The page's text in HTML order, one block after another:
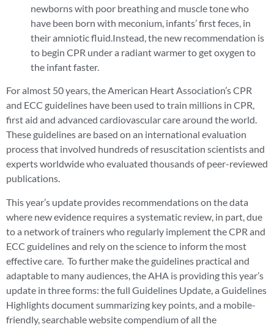
newborns with poor breathing and muscle tone who
have been born with meconium, infants’ first feces, in
their amniotic fluid.Instead, the new recommendation is
to begin CPR under a radiant warmer to get oxygen to
the infant faster.
For almost 50 years, the American Heart Association’s CPR
and ECC guidelines have been used to train millions in CPR,
first aid and advanced cardiovascular care around the world.
These guidelines are based on an international evaluation
process that involved hundreds of resuscitation scientists and
experts worldwide who evaluated thousands of peer-reviewed
publications.
This year’s update provides recommendations on the data
where new evidence requires a systematic review, in part, due
to a network of trainers who regularly implement the CPR and
ECC guidelines and rely on the science to inform the most
effective care. To further make the guidelines practical and
adaptable to many audiences, the AHA is providing this year’s
update in three forms: the full Guidelines Update, a Guidelines
Highlights document summarizing key points, and a mobile-
friendly, searchable website compendium of all the